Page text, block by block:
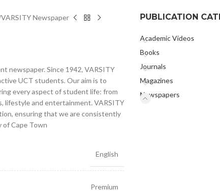
VARSITY Newspaper
newspaper. Since 1942, VARSITY
UCT students. Our aim is to
every aspect of student life: from
lifestyle and entertainment. VARSITY
ensuring that we are consistently
Cape Town
English
Premium
PUBLICATION
Academic Videos
Books
Journals
Magazines
Newspapers